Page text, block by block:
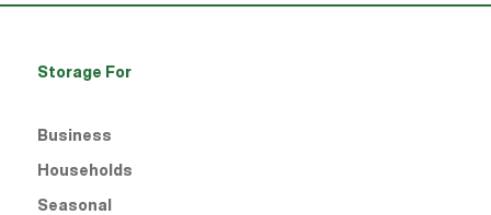
Storage For
Business
Households
Seasonal